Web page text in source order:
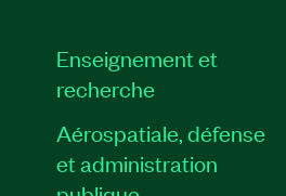
Enseignement et
recherche
Aérospatiale, défense
et administration